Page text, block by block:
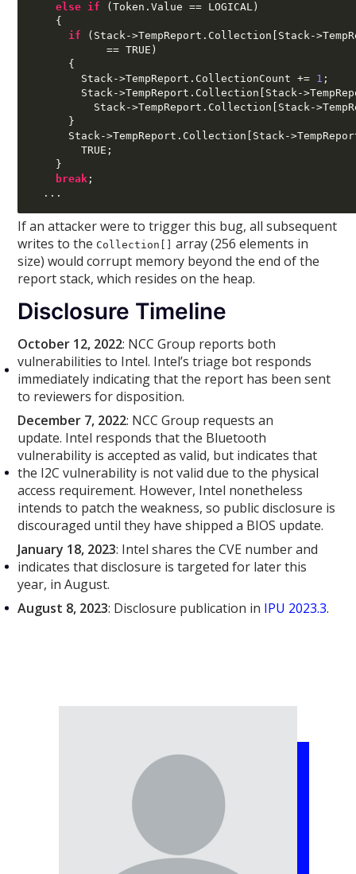
else if
(Token .Value == LOGICAL )
{
if
( Stack->TempReport . Collection Stack->
== TRUE )
{
        Stack
->TempReport . CollectionCount += 1 ;
        Stack
->TempReport . Collection Stack->
          Stack
->TempReport . Collection Stack->
}
      Stack
->TempReport . Collection Stack->
        TRUE
;
}
break ;
...
If an attacker were to trigger this bug, all subsequent
writes to the Collection[]
array (256 elements in
size) would corrupt memory beyond the end of the
report stack, which resides on the heap.
Disclosure Timeline
October 12, 2022: NCC Group reports both
vulnerabilities to Intel. Intel’s triage bot responds
immediately indicating that the report has been sent
to reviewers for disposition.
December 7, 2022: NCC Group requests an
update. Intel responds that the Bluetooth
vulnerability is accepted as valid, but indicates that
the I2C vulnerability is not valid due to the physical
access requirement. However, Intel nonetheless
intends to patch the weakness, so public disclosure is
discouraged until they have shipped a BIOS update.
January 18, 2023: Intel shares the CVE number and
indicates that disclosure is targeted for later this
year, in August.
August 8, 2023: Disclosure publication in IPU 2023.3.